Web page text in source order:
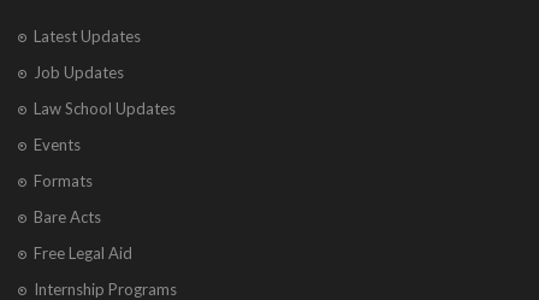
Latest Updates
Job Updates
Law School Updates
Events
Formats
Bare Acts
Free Legal Aid
Internship Programs